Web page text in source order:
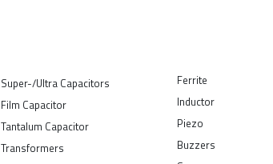
Super-/Ultra Capacitors
Film Capacitor
Tantalum Capacitor
Transformers
Ferrite
Inductor
Piezo
Buzzers